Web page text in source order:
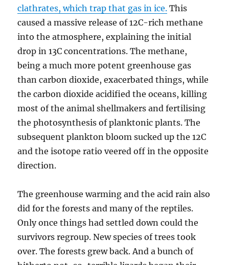
clathrates, which trap that gas in ice. This
caused a massive release of 12C-rich methane
into the atmosphere, explaining the initial
drop in 13C concentrations. The methane,
being a much more potent greenhouse gas
than carbon dioxide, exacerbated things, while
the carbon dioxide acidified the oceans, killing
most of the animal shellmakers and fertilising
the photosynthesis of planktonic plants. The
subsequent plankton bloom sucked up the 12C
and the isotope ratio veered off in the opposite
direction.
The greenhouse warming and the acid rain also
did for the forests and many of the reptiles.
Only once things had settled down could the
survivors regroup. New species of trees took
over. The forests grew back. And a bunch of